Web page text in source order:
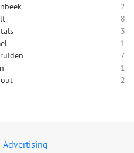
2
8
3
1
7
1
2
Advertising